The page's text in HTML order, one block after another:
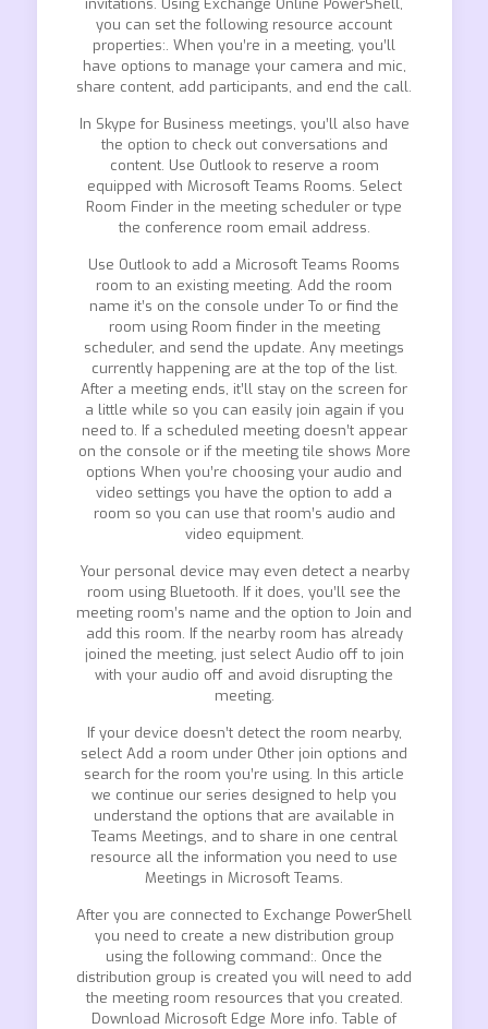
invitations. Using Exchange Online PowerShell,
you can set the following resource account
properties:. When you’re in a meeting, you’ll
have options to manage your camera and mic,
share content, add participants, and end the call.
In Skype for Business meetings, you’ll also have
the option to check out conversations and
content. Use Outlook to reserve a room
equipped with Microsoft Teams Rooms. Select
Room Finder in the meeting scheduler or type
the conference room email address.
Use Outlook to add a Microsoft Teams Rooms
room to an existing meeting. Add the room
name it’s on the console under To or find the
room using Room finder in the meeting
scheduler, and send the update. Any meetings
currently happening are at the top of the list.
After a meeting ends, it’ll stay on the screen for
a little while so you can easily join again if you
need to. If a scheduled meeting doesn’t appear
on the console or if the meeting tile shows More
options When you’re choosing your audio and
video settings you have the option to add a
room so you can use that room’s audio and
video equipment.
Your personal device may even detect a nearby
room using Bluetooth. If it does, you’ll see the
meeting room’s name and the option to Join and
add this room. If the nearby room has already
joined the meeting, just select Audio off to join
with your audio off and avoid disrupting the
meeting.
If your device doesn’t detect the room nearby,
select Add a room under Other join options and
search for the room you’re using. In this article
we continue our series designed to help you
understand the options that are available in
Teams Meetings, and to share in one central
resource all the information you need to use
Meetings in Microsoft Teams.
After you are connected to Exchange PowerShell
you need to create a new distribution group
using the following command:. Once the
distribution group is created you will need to add
the meeting room resources that you created.
Download Microsoft Edge More info. Table of